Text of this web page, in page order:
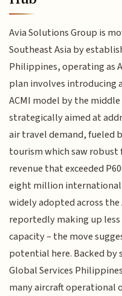
Avia Solutions Group is
Southeast Asia by
Philippines, operating as
plan involves introducing
ACMI model by the
strategically aimed at
air travel demand, fueled
tourism which saw robust
revenue that exceeded
eight million international
widely adopted across the
reportedly making up
capacity – the move
potential here. Backed
Global Services
many aircraft operational